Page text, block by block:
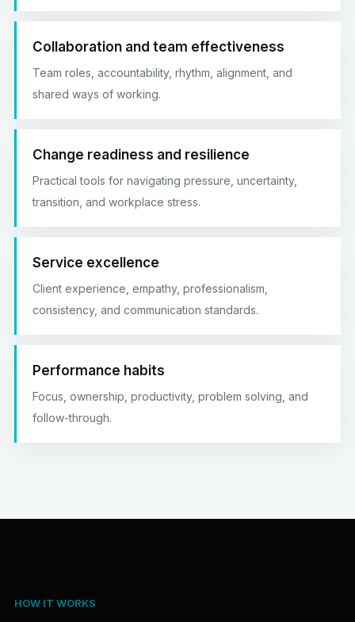
Collaboration and team effectiveness
Team roles, accountability, rhythm, alignment, and
shared ways of working.
Change readiness and resilience
Practical tools for navigating pressure, uncertainty,
transition, and workplace stress.
Service excellence
Client experience, empathy, professionalism,
consistency, and communication standards.
Performance habits
Focus, ownership, productivity, problem solving, and
follow-through.
HOW IT WORKS